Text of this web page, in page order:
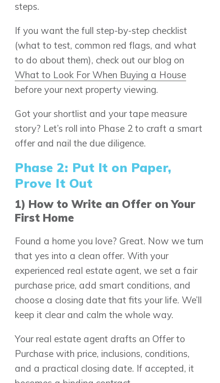
steps.
If you want the full step-by-step checklist
(what to test, common red flags, and what
to do about them), check out our blog on
What to Look For When Buying a House
before your next property viewing.
Got your shortlist and your tape measure
story? Let’s roll into Phase 2 to craft a smart
offer and nail the due diligence.
Phase 2: Put It on Paper,
Prove It Out
1) How to Write an Offer on Your
First Home
Found a home you love? Great. Now we turn
that yes into a clean offer. With your
experienced real estate agent, we set a fair
purchase price, add smart conditions, and
choose a closing date that fits your life. We’ll
keep it clear and calm the whole way.
Your real estate agent drafts an Offer to
Purchase with price, inclusions, conditions,
and a practical closing date. If accepted, it